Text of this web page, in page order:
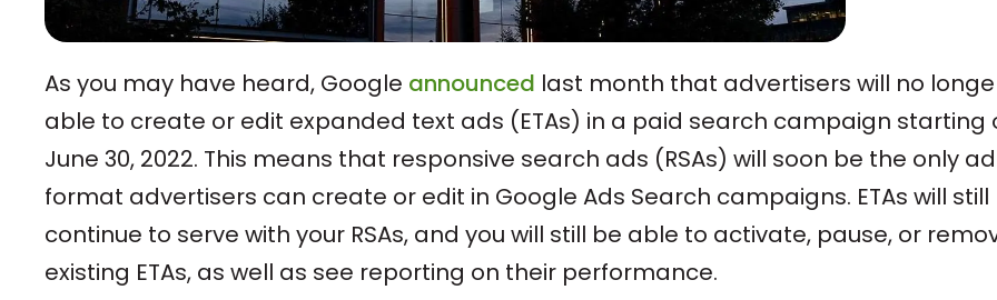
As you may have heard, Google announced last month that advertisers will no
able to create or edit expanded text ads (ETAs) in a paid search campaign starting
June 30, 2022. This means that responsive search ads (RSAs) will soon be the only ad
format advertisers can create or edit in Google Ads Search campaigns. ETAs will still
continue to serve with your RSAs, and you will still be able to activate, pause, or
existing ETAs, as well as see reporting on their performance.